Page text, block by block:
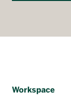
Workspace